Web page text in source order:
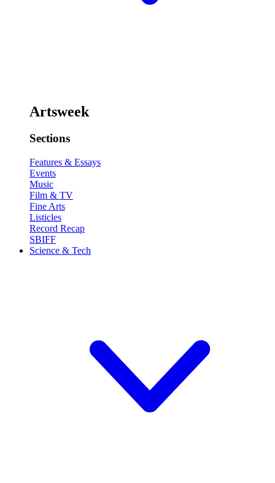
Artsweek
Sections
Features & Essays
Events
Music
Film & TV
Fine Arts
Listicles
Record Recap
SBIFF
Science & Tech